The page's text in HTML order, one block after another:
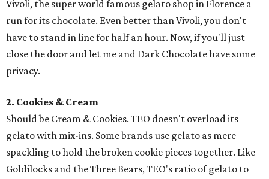
Vivoli, the super world famous gelato shop in Florence a
run for its chocolate. Even better than Vivoli, you don't
have to stand in line for half an hour. Now, if you'll just
close the door and let me and Dark Chocolate have some
privacy.
2. Cookies & Cream
Should be Cream & Cookies. TEO doesn't overload its
gelato with mix-ins. Some brands use gelato as mere
spackling to hold the broken cookie pieces together. Like
Goldilocks and the Three Bears, TEO's ratio of gelato to